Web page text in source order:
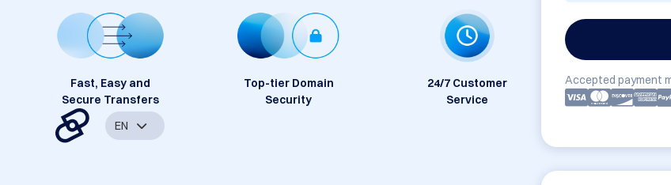
Accepted payment
Fast, Easy and
Secure Transfers
Top-tier Domain
Security
24/7 Customer
Service
EN